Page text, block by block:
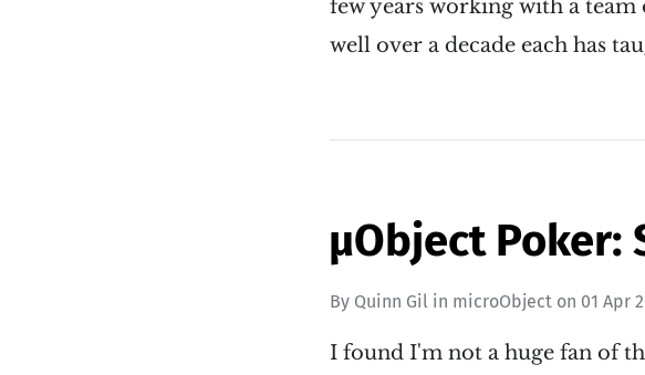
few years working with a team
well over a decade each has
µObject Poker:
By Quinn Gil in microObject on 01 Apr
I found I'm not a huge fan of